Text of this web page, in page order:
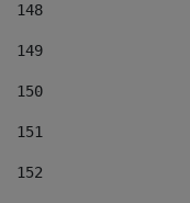
148
149
150
151
152